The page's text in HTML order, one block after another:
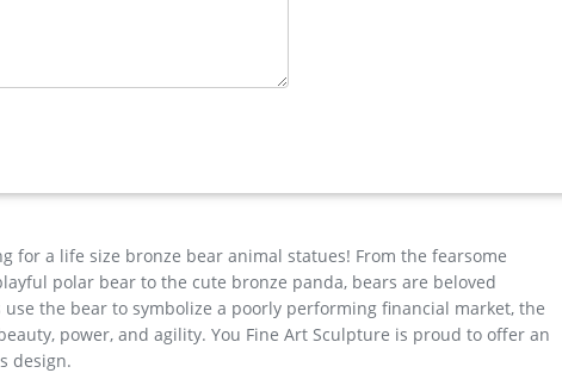
… Large antique bronze deer design for yard-Bronze animal … Full
…
offers 677 life size brass deer statue products. About 73% of
Contact Now Get Price
for a life size bronze bear animal statues! From the fearsome
polar bear to the cute bronze panda, bears are beloved
the bear to symbolize a poorly performing financial market, the
power, and agility. You Fine Art Sculpture is proud to offer an
design.